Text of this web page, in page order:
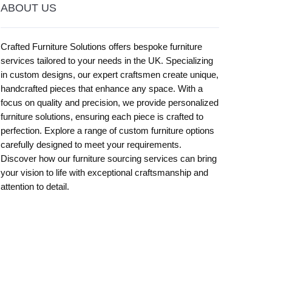
ABOUT US
Crafted Furniture Solutions offers bespoke furniture
services tailored to your needs in the UK. Specializing
in custom designs, our expert craftsmen create unique,
handcrafted pieces that enhance any space. With a
focus on quality and precision, we provide personalized
furniture solutions, ensuring each piece is crafted to
perfection. Explore a range of custom furniture options
carefully designed to meet your requirements.
Discover how our furniture sourcing services can bring
your vision to life with exceptional craftsmanship and
attention to detail.